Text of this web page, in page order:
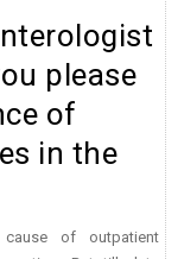
please
of
in the
cause of outpatient